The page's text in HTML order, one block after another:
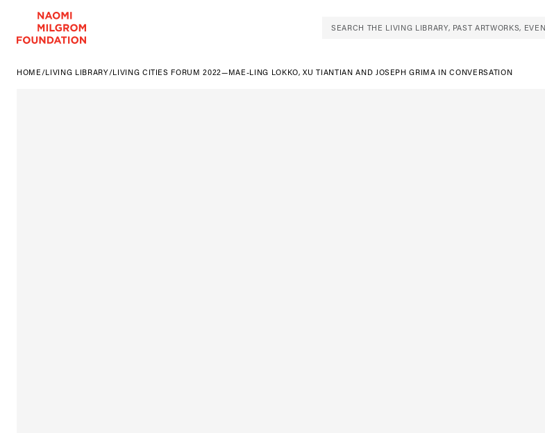
SEARCH THE LIVING LIBRARY, PAST ARTWORKS,
HOME /LIVING LIBRARY/LIVING CITIES FORUM 2022—MAE-LING LOKKO, XU TIANTIAN AND JOSEPH GRIMA IN CONVERSATION